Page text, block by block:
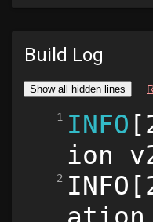
Build Log